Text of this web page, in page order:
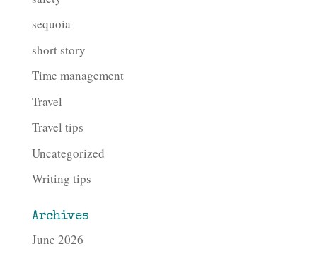
sequoia
short story
Time management
Travel
Travel tips
Uncategorized
Writing tips
Archives
June 2026